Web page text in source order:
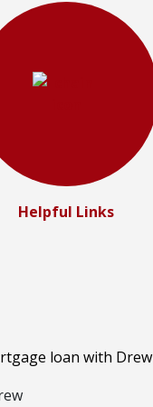
Helpful Links
loan with Drew